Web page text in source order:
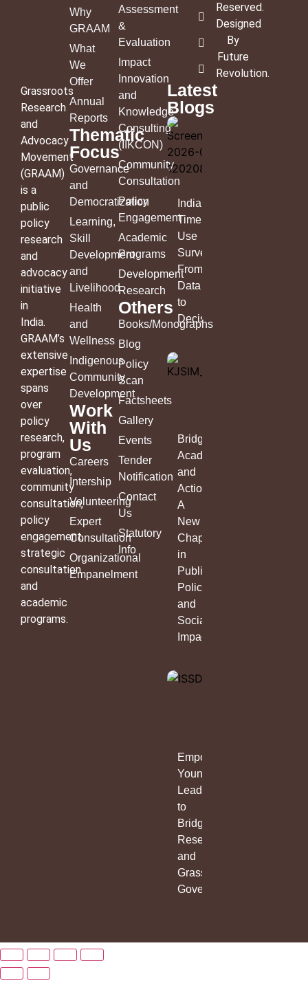
Grassroots
Research
and
Advocacy
Movement
(GRAAM)
is a
public
policy
research
and
advocacy
initiative
in
India.
GRAAM’s
extensive
expertise
spans
over
policy
research,
program
evaluation,
community
consultation,
policy
engagement,
strategic
consultation
and
academic
programs.
Why
GRAAM
What
We
Offer
Annual
Reports
Thematic
Focus
Governance
and
Democratization
Learning,
Skill
Development
and
Livelihood
Health
and
Wellness
Indigenous
Community
Development
Work
With
Us
Careers
Intership
Volunteering
Expert
Consultation
Organizational
Empanelment
Assessment
&
Evaluation
Impact
Innovation
and
Knowledge
Consulting
(IIKCON)
Community
Consultation
Policy
Engagement
Academic
Programs
Development
Research
Others
Books/Monographs
Blog
Policy
Scan
Factsheets
Gallery
Events
Tender
Notification
Contact
Us
Statutory
Info
Latest
Blogs
India’s
Time
Use
Survey:
From
Data
to
Decisions
Bridging
Academia
and
Action:
A
New
Chapter
in
Public
Policy
and
Social
Impact
Empowering
Young
Leaders
to
Bridge
Research
and
Grassroots
Governance
Reserved.
Designed
By
Future
Revolution.